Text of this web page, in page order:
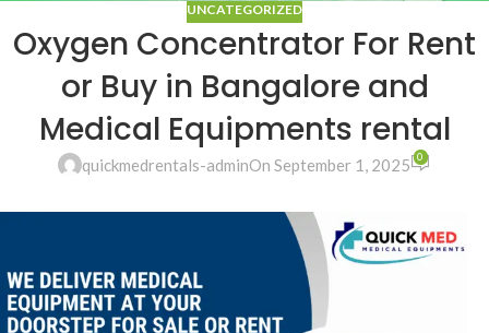
UNCATEGORIZED
Oxygen Concentrator For Rent
or Buy in Bangalore and
Medical Equipments rental
quickmedrentals-adminOn September 1, 2025 0